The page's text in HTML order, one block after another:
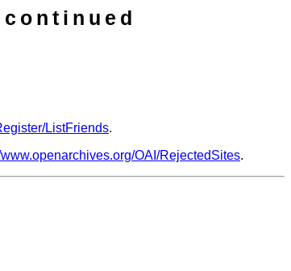
ListFriends.
www.openarchives.org/OAI/RejectedSites.